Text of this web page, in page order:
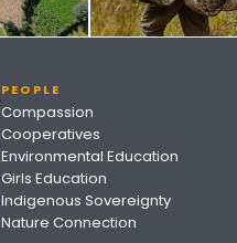
PEOPLE
Compassion
Cooperatives
Environmental Education
Girls Education
Indigenous Sovereignty
Nature Connection